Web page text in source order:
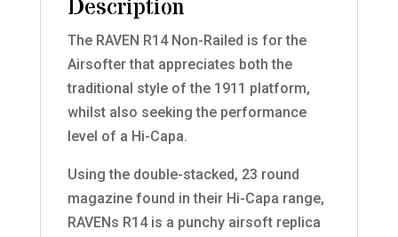
Description
The RAVEN R14 Non-Railed is for the
Airsofter that appreciates both the
traditional style of the 1911 platform,
whilst also seeking the performance
level of a Hi-Capa.
Using the double-stacked, 23 round
magazine found in their Hi-Capa range,
RAVENs R14 is a punchy airsoft replica